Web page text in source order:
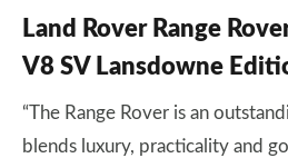
Land Rover Range
V8 SV Lansdowne
“The Range Rover is an
blends luxury, practicality and